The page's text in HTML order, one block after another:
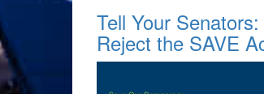
Tell Your Senators:
Reject the SAVE